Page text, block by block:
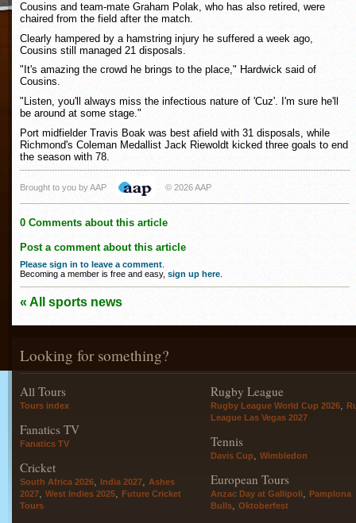
Cousins and team-mate Graham Polak, who has also retired, were
chaired from the field after the match.
Clearly hampered by a hamstring injury he suffered a week ago,
Cousins still managed 21 disposals.
"It's amazing the crowd he brings to the place," Hardwick said of
Cousins.
"Listen, you'll always miss the infectious nature of 'Cuz'. I'm sure he'll
be around at some stage."
Port midfielder Travis Boak was best afield with 31 disposals, while
Richmond's Coleman Medallist Jack Riewoldt kicked three goals to end
the season with 78.
Brought to you by AAP © 2026 AAP
0 Comments about this article
Post a comment about this article
Please sign in to leave a comment.
Becoming a member is free and easy, sign up here.
« All sports news
Looking for something?
All Tours
Tours index
Fanatics TV
Fanatics TV
Cricket
South Africa 2026 India 2027
Ashes
2027
West Indies 2025
Future Cricket
Tours
Rugby League
Rugby League World Cup 2026,
League Las Vegas 2027
Tennis
Davis Cup, Wimbledon
European Tours
Anzac Day at Gallipoli
Pamplona
Bulls
Oktoberfest